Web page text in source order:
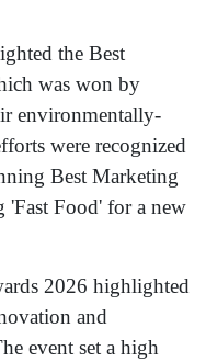
the Best
was won by
environmentally-
were recognized
Best Marketing
Food' for a new
2026 highlighted
and
event set a high